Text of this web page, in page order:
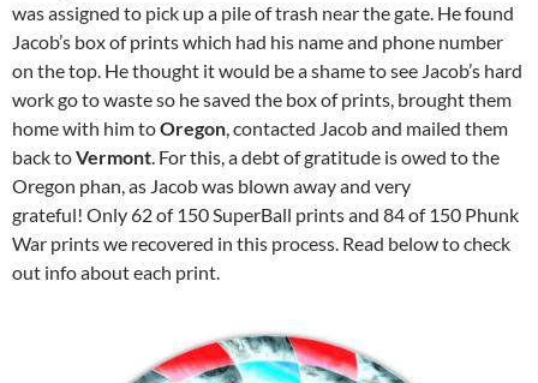
was assigned to pick up a pile of trash near the gate. He found
Jacob’s box of prints which had his name and phone number
on the top. He thought it would be a shame to see Jacob’s hard
work go to waste so he saved the box of prints, brought them
home with him toOregon, contacted Jacob and mailed them
back toVermont. For this, a debt of gratitude is owed to the
Oregon phan, as Jacob was blown away and very
grateful! Only 62 of 150 SuperBall prints and 84 of 150 Phunk
War prints we recovered in this process. Read below to check
out info about each print.